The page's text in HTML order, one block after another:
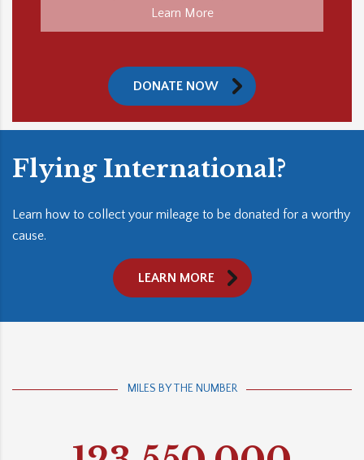
Learn More
DONATE NOW
Flying International?
Learn how to collect your mileage to be donated for a worthy
cause.
LEARN MORE
MILES BY THE NUMBER